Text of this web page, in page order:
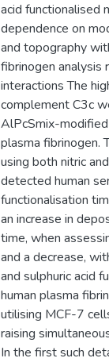
acid functionalised
dependence on
and topography
fibrinogen analysis
interactions The
complement C3c
AlPcSmix-
plasma fibrinogen.
using both nitric
detected human
functionalisation
an increase in
time, when
and a decrease,
and sulphuric acid
human plasma
utilising MCF-7
raising
In the first such